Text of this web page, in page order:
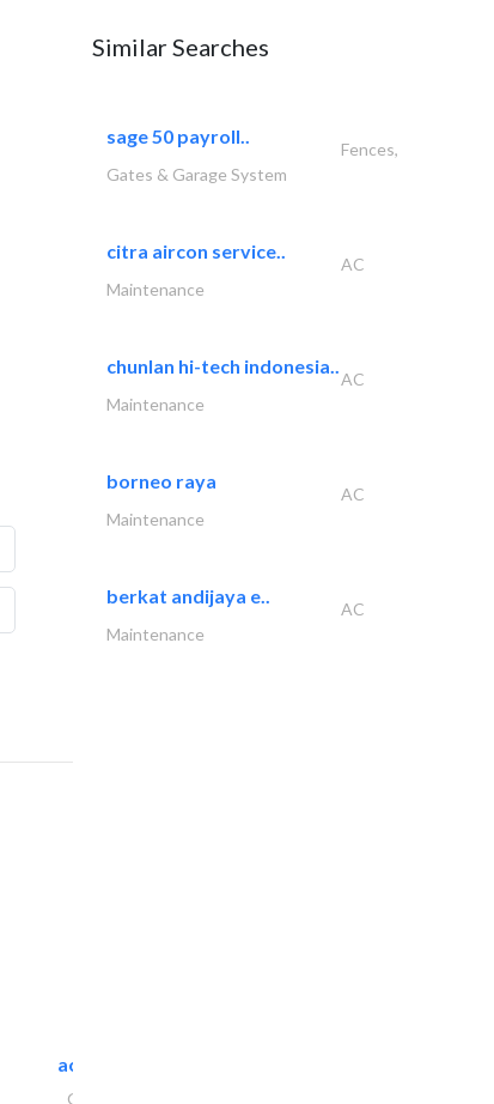
accurate bldh cont..
General Contractors
Similar Searches
sage 50 payroll..
Fences,
Gates & Garage System
citra aircon service..
AC
Maintenance
chunlan hi-tech indonesia..
AC
Maintenance
borneo raya
AC
Maintenance
berkat andijaya e..
AC
Maintenance